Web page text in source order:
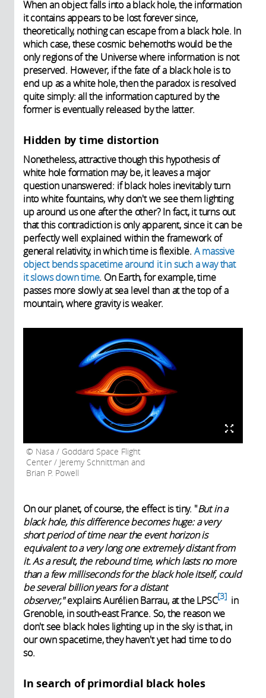
When an object falls into a black hole, the information
it contains appears to be lost forever since,
theoretically, nothing can escape from a black hole. In
which case, these cosmic behemoths would be the
only regions of the Universe where information is not
preserved. However, if the fate of a black hole is to
end up as a white hole, then the paradox is resolved
quite simply: all the information captured by the
former is eventually released by the latter.
Hidden by time distortion
Nonetheless, attractive though this hypothesis of
white hole formation may be, it leaves a major
question unanswered: if black holes inevitably turn
into white fountains, why don't we see them lighting
up around us one after the other? In fact, it turns out
that this contradiction is only apparent, since it can be
perfectly well explained within the framework of
general relativity, in which time is flexible. A massive
object bends spacetime around it in such a way that
it slows down time. On Earth, for example, time
passes more slowly at sea level than at the top of a
mountain, where gravity is weaker.
Nasa / Goddard Space Flight
Center / Jeremy Schnittman and
Brian P. Powell
On our planet, of course, the effect is tiny. "But in a
black hole, this difference becomes huge: a very
short period of time near the event horizon is
equivalent to a very long one extremely distant from
it. As a result, the rebound time, which lasts no more
than a few milliseconds for the black hole itself, could
be several billion years for a distant
observer,"explains Aurélien Barrau, at theLPSC 3
in
Grenoble, in south-east France. So, the reason we
don't see black holes lighting up in the sky is that, in
our own spacetime, they haven't yet had time to do
so.
In search of primordial black holes